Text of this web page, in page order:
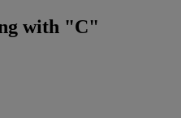
with "C"